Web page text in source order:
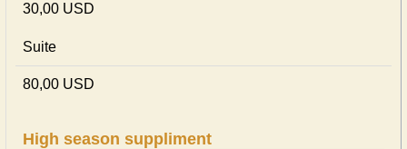
30,00 USD
Suite
80,00 USD
High season suppliment